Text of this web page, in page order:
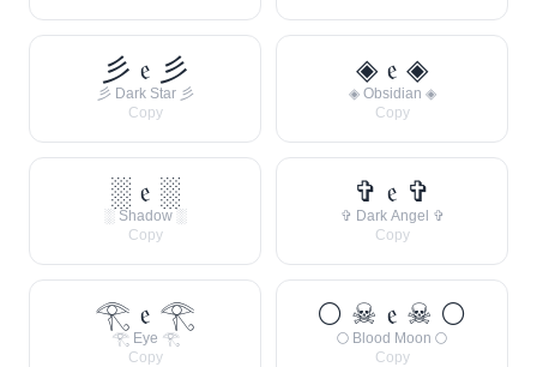
彡 𝔢 彡
彡 Dark Star 彡
Copy
◈ 𝔢 ◈
◈ Obsidian ◈
Copy
░ 𝔢 ░
░ Shadow ░
Copy
✞ 𝔢 ✞
✞ Dark Angel ✞
Copy
𓂀 𝔢 𓂀
𓂀 Eye 𓂀
Copy
🌕 ☠ 𝔢 ☠ 🌕
🌕 Blood Moon 🌕
Copy